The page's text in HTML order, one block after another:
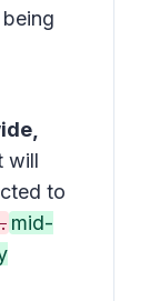
will
to
mid-